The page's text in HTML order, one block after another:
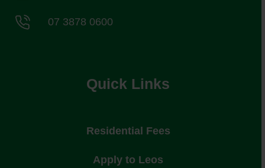
07 3878 0600
Quick Links
Residential Fees
Apply to Leos